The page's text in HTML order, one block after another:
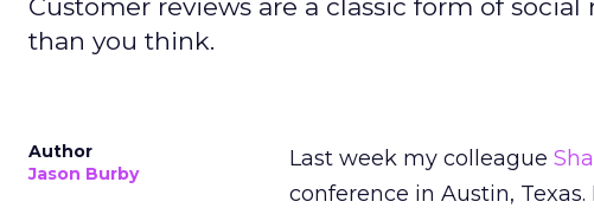
Customer reviews are a classic form of
than you think.
Author
Jason Burby
Last week my colleague
conference in Austin,